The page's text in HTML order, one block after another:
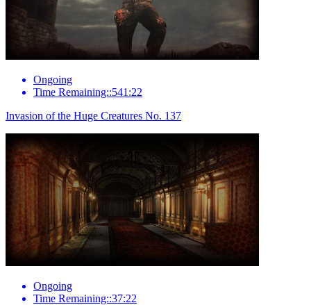
Ongoing
Time Remaining::541:22
Invasion of the Huge Creatures No. 137
Ongoing
Time Remaining::37:22